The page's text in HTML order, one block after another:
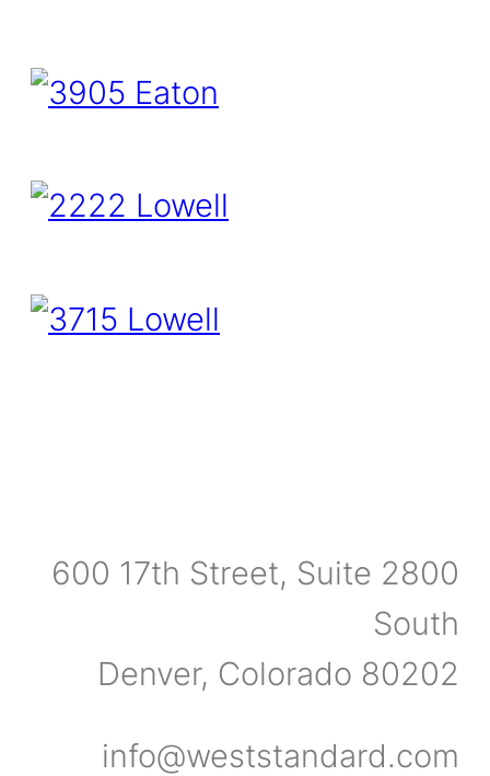
600 17th Street, Suite 2800
South
Denver, Colorado 80202
info@weststandard.com